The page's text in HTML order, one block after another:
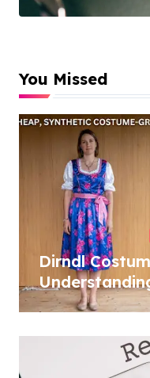
Cleaning
You Missed
Dirndl
Costume